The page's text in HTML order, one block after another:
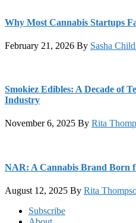
Why Most Cannabis Startups
February 21, 2026 By Sasha
Smokiez Edibles: A Decade of
Industry
November 6, 2025 By Rita
NAR: A Cannabis Brand Born
August 12, 2025 By Rita
FooterSubscribe